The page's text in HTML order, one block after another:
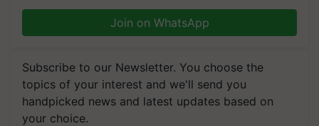
Join on WhatsApp
Subscribe to our Newsletter. You choose the
topics of your interest and we'll send you
handpicked news and latest updates based on
your choice.